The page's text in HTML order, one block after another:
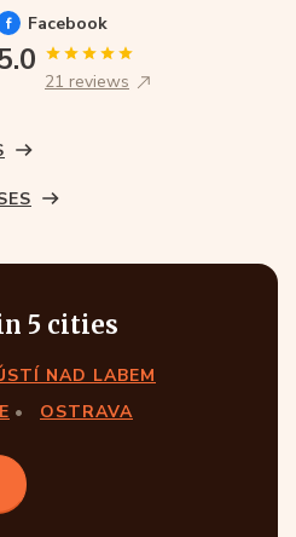
Facebook
21 reviews
5 cities
NAD LABEM
OSTRAVA